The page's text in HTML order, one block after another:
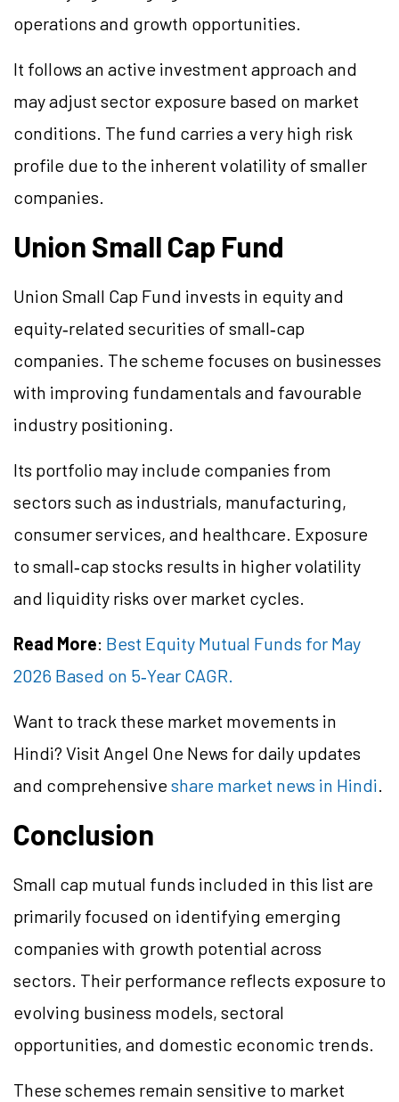
operations and growth opportunities.
It follows an active investment approach and
may adjust sector exposure based on market
conditions. The fund carries a very high risk
profile due to the inherent volatility of smaller
companies.
Union Small Cap Fund
Union Small Cap Fund invests in equity and
equity‑related securities of small‑cap
companies. The scheme focuses on businesses
with improving fundamentals and favourable
industry positioning.
Its portfolio may include companies from
sectors such as industrials, manufacturing,
consumer services, and healthcare. Exposure
to small‑cap stocks results in higher volatility
and liquidity risks over market cycles.
Read More: Best Equity Mutual Funds for May
2026 Based on 5‑Year CAGR.
Want to track these market movements in
Hindi? Visit Angel One News for daily updates
and comprehensiveshare market news in Hindi.
Conclusion
Small cap mutual funds included in this list are
primarily focused on identifying emerging
companies with growth potential across
sectors. Their performance reflects exposure to
evolving business models, sectoral
opportunities, and domestic economic trends.
These schemes remain sensitive to market